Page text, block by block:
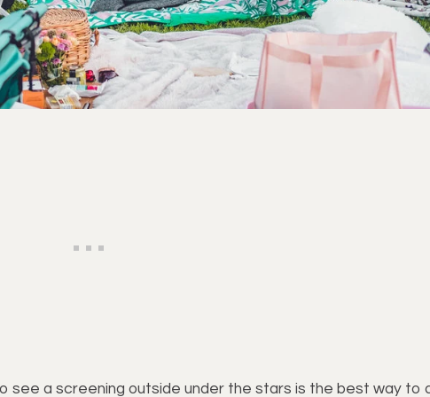
see a screening outside under the stars is the best way to